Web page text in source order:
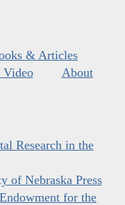
& Articles
About
Research in the
of Nebraska Press
for the